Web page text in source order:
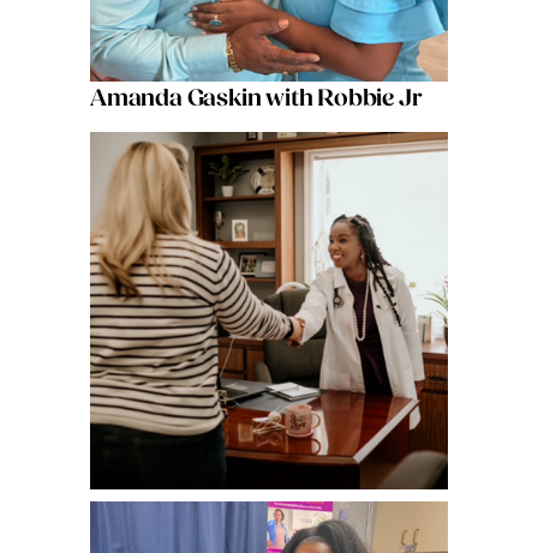
Amanda Gaskin with Robbie Jr